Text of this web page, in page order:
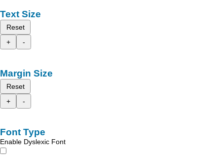
Text Size
Reset
+
-
Margin Size
Reset
+
-
Font Type
Enable Dyslexic Font